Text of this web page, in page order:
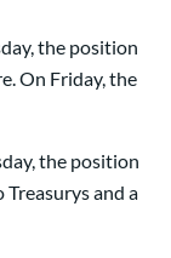
the position
On Friday, the
the position
and a